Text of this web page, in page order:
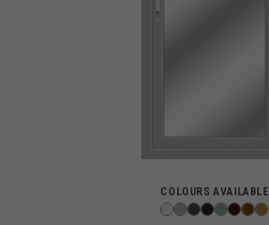
COLOURS AVAILABLE